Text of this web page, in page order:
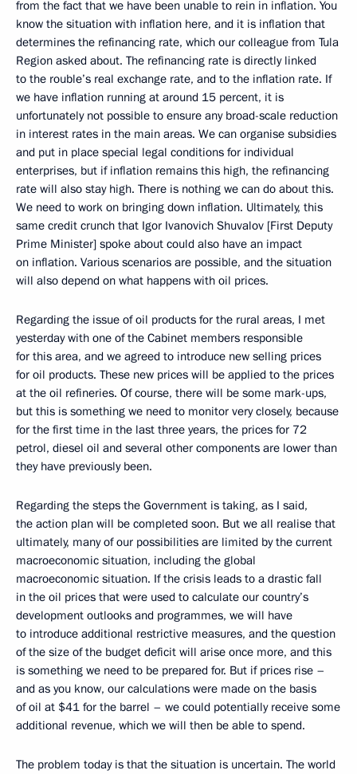
from the fact that we have been unable to rein in inflation. You
know the situation with inflation here, and it is inflation that
determines the refinancing rate, which our colleague from Tula
Region asked about. The refinancing rate is directly linked
to the rouble’s real exchange rate, and to the inflation rate. If
we have inflation running at around 15 percent, it is
unfortunately not possible to ensure any broad-scale reduction
in interest rates in the main areas. We can organise subsidies
and put in place special legal conditions for individual
enterprises, but if inflation remains this high, the refinancing
rate will also stay high. There is nothing we can do about this.
We need to work on bringing down inflation. Ultimately, this
same credit crunch that Igor Ivanovich Shuvalov [First Deputy
Prime Minister] spoke about could also have an impact
on inflation. Various scenarios are possible, and the situation
will also depend on what happens with oil prices.
Regarding the issue of oil products for the rural areas, I met
yesterday with one of the Cabinet members responsible
for this area, and we agreed to introduce new selling prices
for oil products. These new prices will be applied to the prices
at the oil refineries. Of course, there will be some mark-ups,
but this is something we need to monitor very closely, because
for the first time in the last three years, the prices for 72
petrol, diesel oil and several other components are lower than
they have previously been.
Regarding the steps the Government is taking, as I said,
the action plan will be completed soon. But we all realise that
ultimately, many of our possibilities are limited by the current
macroeconomic situation, including the global
macroeconomic situation. If the crisis leads to a drastic fall
in the oil prices that were used to calculate our country’s
development outlooks and programmes, we will have
to introduce additional restrictive measures, and the question
of the size of the budget deficit will arise once more, and this
is something we need to be prepared for. But if prices rise –
and as you know, our calculations were made on the basis
of oil at $41 for the barrel – we could potentially receive some
additional revenue, which we will then be able to spend.
The problem today is that the situation is uncertain. The world